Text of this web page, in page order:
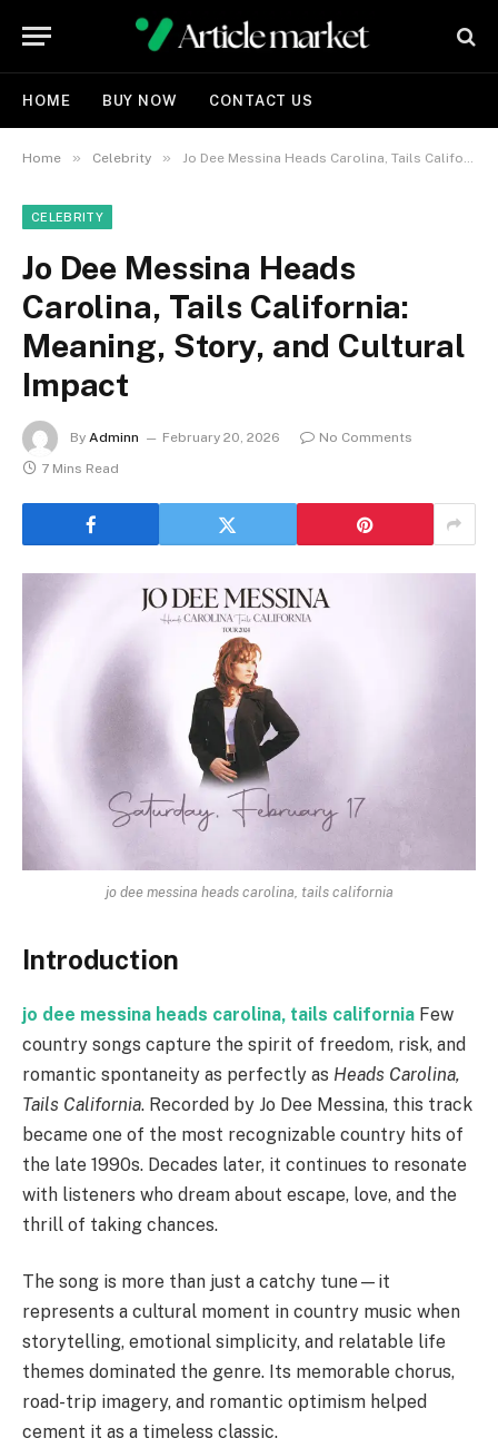
HOME BUY NOW CONTACT US
Home » Celebrity » Jo Dee Messina Heads Carolina, Tails California: Meaning, Story, and Cultural Impact
CELEBRITY
Jo Dee Messina Heads
Carolina, Tails California:
Meaning, Story, and Cultural
Impact
By Adminn February 20, 2026
No Comments
7 Mins Read
jo dee messina heads carolina, tails california
Introduction
jo dee messina heads carolina, tails california Few
country songs capture the spirit of freedom, risk, and
romantic spontaneity as perfectly as Heads Carolina,
Tails California. Recorded by Jo Dee Messina, this track
became one of the most recognizable country hits of
the late 1990s. Decades later, it continues to resonate
with listeners who dream about escape, love, and the
thrill of taking chances.
The song is more than just a catchy tune—it
represents a cultural moment in country music when
storytelling, emotional simplicity, and relatable life
themes dominated the genre. Its memorable chorus,
road-trip imagery, and romantic optimism helped
cement it as a timeless classic.